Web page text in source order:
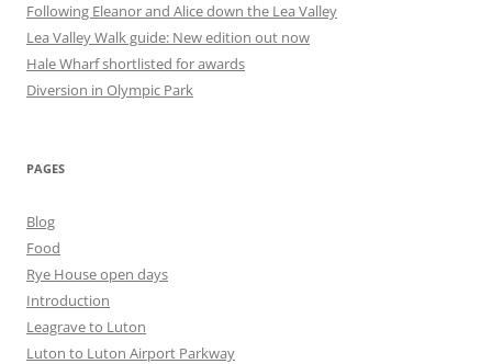
Following Eleanor and Alice down the Lea Valley
Lea Valley Walk guide: New edition out now
Hale Wharf shortlisted for awards
Diversion in Olympic Park
PAGES
Blog
Food
Rye House open days
Introduction
Leagrave to Luton
Luton to Luton Airport Parkway